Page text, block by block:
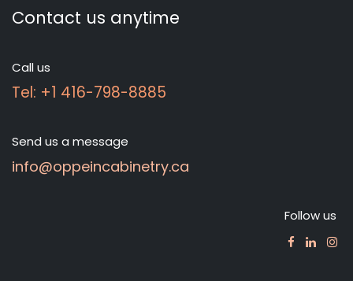
Contact us anytime
Call us
Tel: +1 416-798-8885
Send us a message
info@oppeincabinetry.ca
Follow us